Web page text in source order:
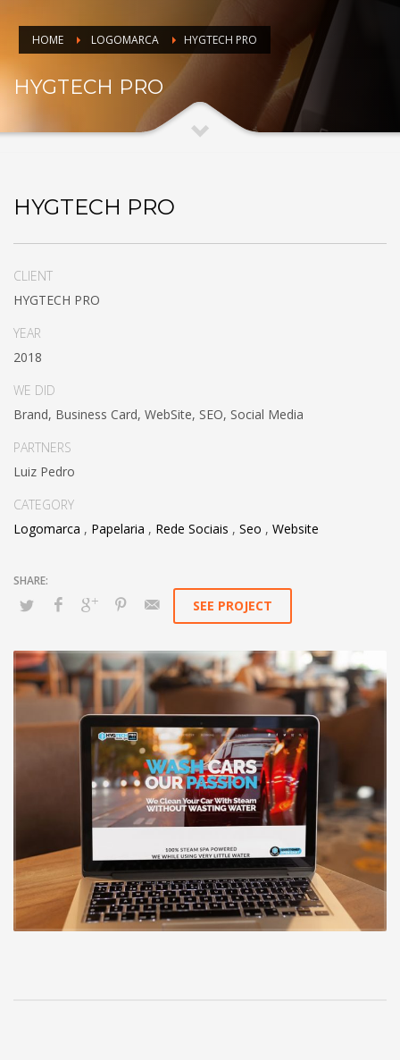
HOME LOGOMARCA HYGTECH PRO
HYGTECH PRO
HYGTECH PRO
CLIENT
HYGTECH PRO
YEAR
2018
WE DID
Brand, Business Card, WebSite, SEO, Social Media
PARTNERS
Luiz Pedro
CATEGORY
Logomarca , Papelaria , Rede Sociais , Seo , Website
SEE PROJECT